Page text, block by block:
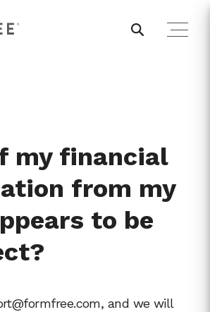
my financial
from my
to be
and we will